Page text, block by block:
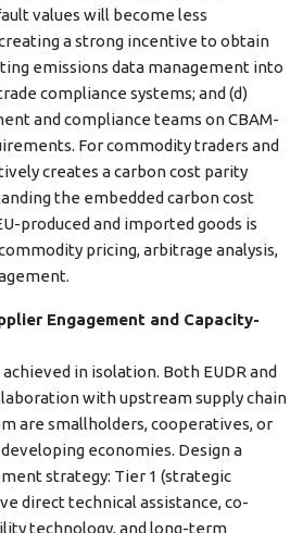
values will become less
a strong incentive to obtain
emissions data management into
compliance systems; and (d)
and compliance teams on CBAM-
For commodity traders and
creates a carbon cost parity
the embedded carbon cost
produced and imported goods is
pricing, arbitrage analysis,
Engagement and Capacity-
in isolation. Both EUDR and
with upstream supply chain
are smallholders, cooperatives, or
economies. Design a
strategy: Tier 1 (strategic
direct technical assistance, co-
technology, and long-term